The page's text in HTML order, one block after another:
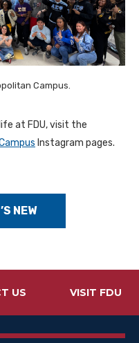
Campus.
at FDU, visit the
Instagram pages.
NEW
US VISIT FDU